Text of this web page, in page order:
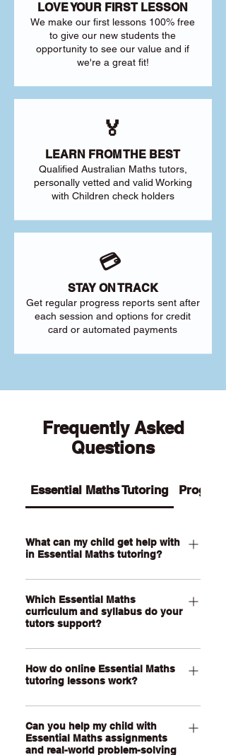
LOVE YOUR FIRST LESSON
We make our first lessons 100% free
to give our new students the
opportunity to see our value and if
we're a great fit!
🏅
LEARN FROM THE BEST
Qualified Australian Maths tutors,
personally vetted and valid Working
with Children check holders
💳
STAY ON TRACK
Get regular progress reports sent after
each session and options for credit
card or automated payments
Frequently Asked
Questions
Essential Maths Tutoring
What can my child get help with
in Essential Maths tutoring?
Our Essential Maths tutoring supports
your child with practical maths topics
such as ratios, rates, percentages,
measurement, scale, graphs, data,
probability, loans and real-world
problem-solving. We also help support
step calculations and confidence with
everyday maths skills.
Which Essential Maths
curriculum and syllabus do your
tutors support?
Our QCE Essential Maths tutors
support students studying Essential
Mathematics as well as other practical
senior maths pathways across
Australia. Our online lessons are
personalised to your child’s state,
How do online Essential Maths
tutoring lessons work?
Our online Essential Maths tutoring
lessons are held through a live, face-
to-face video call using our online
Can you help my child with
Essential Maths assignments
and real-world problem-solving